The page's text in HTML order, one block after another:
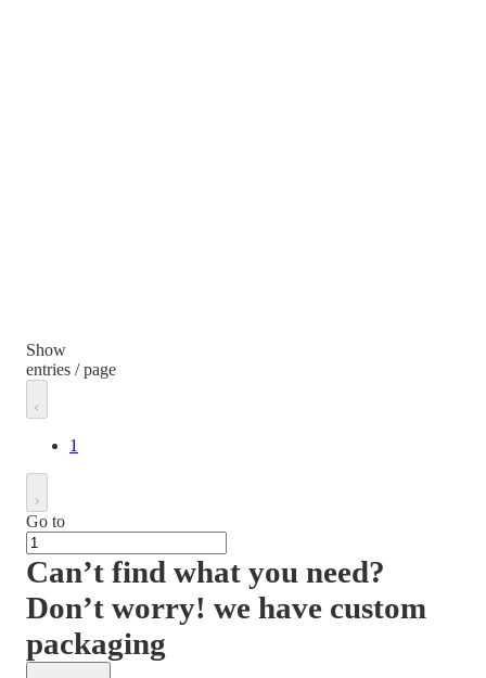
Show
entries / page
1
Go to
Can’t find what you need?
Don’t worry! we have custom
packaging